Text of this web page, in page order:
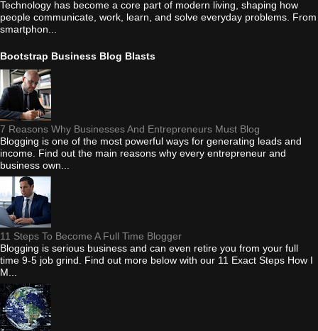
Technology has become a core part of modern living, shaping how
people communicate, work, learn, and solve everyday problems. From
smartphon...
Bootstrap Business Blog Blasts
7 Reasons Why Businesses And Entrepreneurs Must Blog
Blogging is one of the most powerful ways for generating leads and
income. Find out the main reasons why every entrepreneur and
business own...
11 Steps To Become A Full Time Blogger
Blogging is serious business and can even retire you from your full
time 9-5 job grind. Find out more below with our 11 Exact Steps How I
M...